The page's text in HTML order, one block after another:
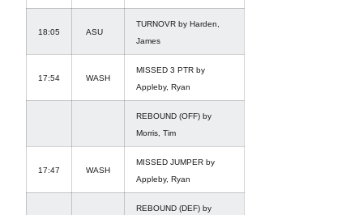
18:05 ASU
TURNOVR by Harden,
James
17:54 WASH
MISSED 3 PTR by
Appleby, Ryan
REBOUND (OFF) by
Morris, Tim
17:47 WASH
MISSED JUMPER by
Appleby, Ryan
REBOUND (DEF) by